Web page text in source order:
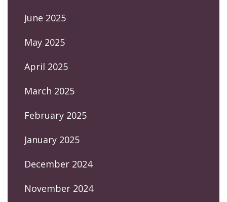
June 2025
May 2025
April 2025
March 2025
February 2025
January 2025
December 2024
November 2024